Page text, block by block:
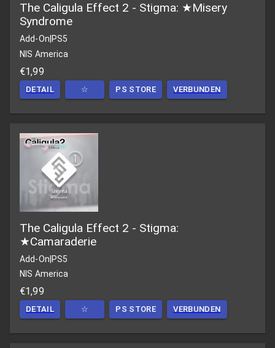
The Caligula Effect 2 - Stigma: ★Misery
Syndrome
Add-On PS5
NIS America
€1,99
DETAIL ☆ PS STORE VERBUNDEN
The Caligula Effect 2 - Stigma:
★Camaraderie
Add-On|PS5
NIS America
€1,99
DETAIL ☆ PS STORE VERBUNDEN